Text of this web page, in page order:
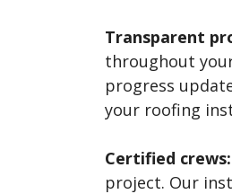
Transparent
throughout
progress
your roofing
Certified crews:
project. Our